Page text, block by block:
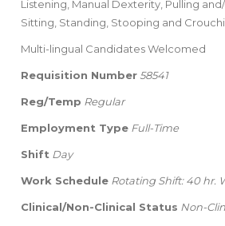
Listening, Manual Dexterity, Pulling
Sitting, Standing, Stooping and
Multi-lingual Candidates Welcomed
Requisition Number 58541
Reg/Temp Regular
Employment Type Full-Time
Shift Day
Work Schedule Rotating Shift: 40 hr.
Clinical/Non-Clinical Status Non-